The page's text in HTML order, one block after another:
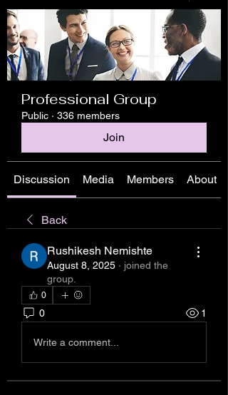
Professional Group
Public · 336 members
Join
Discussion Media Members About
Back
Rushikesh Nemishte
August 8, 2025 · joined the
group.
0
0 1
Write a comment...